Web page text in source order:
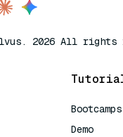
2026 All rights
Bootcamps
Demo